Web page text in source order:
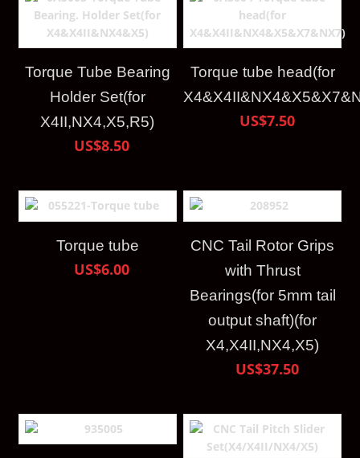
Torque Tube Bearing
Holder Set(for
X4II,NX4,X5,R5)
US$8.50
Torque tube head(for
US$7.50
Torque tube
US$6.00
CNC Tail Rotor Grips
with Thrust
Bearings(for 5mm tail
output shaft)(for
X4,X4II,NX4,X5)
US$37.50